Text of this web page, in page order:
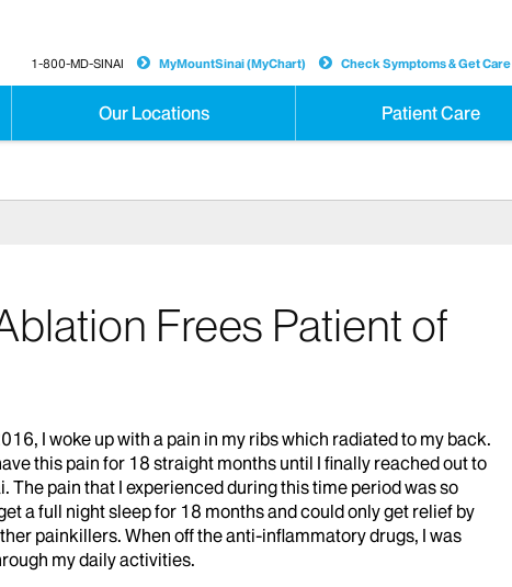
Our Locations Patient Care
1-800-MD-SINAI MyMountSinai (MyChart) Check Symptoms & Get Care
Frees Patient of
I woke up with a pain in my ribs which radiated to my back.
this pain for 18 straight months until I finally reached out to
The pain that I experienced during this time period was so
a full night sleep for 18 months and could only get relief by
painkillers. When off the anti-inflammatory drugs, I was
my daily activities.